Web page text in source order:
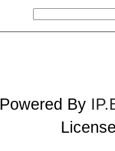
Powered By